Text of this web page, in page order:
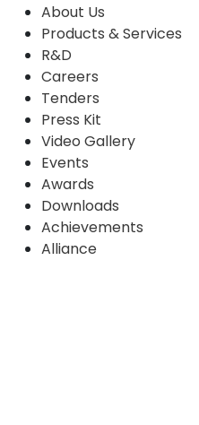
About Us
Products & Services
R&D
Careers
Tenders
Press Kit
Video Gallery
Events
Awards
Downloads
Achievements
Alliance